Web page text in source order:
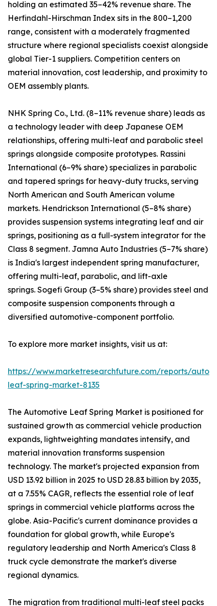
holding an estimated 35–42% revenue share. The
Herfindahl-Hirschman Index sits in the 800–1,200
range, consistent with a moderately fragmented
structure where regional specialists coexist alongside
global Tier-1 suppliers. Competition centers on
material innovation, cost leadership, and proximity to
OEM assembly plants.
NHK Spring Co., Ltd. (8–11% revenue share) leads as
a technology leader with deep Japanese OEM
relationships, offering multi-leaf and parabolic steel
springs alongside composite prototypes. Rassini
International (6–9% share) specializes in parabolic
and tapered springs for heavy-duty trucks, serving
North American and South American volume
markets. Hendrickson International (5–8% share)
provides suspension systems integrating leaf and air
springs, positioning as a full-system integrator for the
Class 8 segment. Jamna Auto Industries (5–7% share)
is India's largest independent spring manufacturer,
offering multi-leaf, parabolic, and lift-axle
springs. Sogefi Group (3–5% share) provides steel and
composite suspension components through a
diversified automotive-component portfolio.
To explore more market insights, visit us at:
https://www.marketresearchfuture.com/reports/
leaf-spring-market-8135
The Automotive Leaf Spring Market is positioned for
sustained growth as commercial vehicle production
expands, lightweighting mandates intensify, and
material innovation transforms suspension
technology. The market's projected expansion from
USD 13.92 billion in 2025 to USD 28.83 billion by 2035,
at a 7.55% CAGR, reflects the essential role of leaf
springs in commercial vehicle platforms across the
globe. Asia-Pacific's current dominance provides a
foundation for global growth, while Europe's
regulatory leadership and North America's Class 8
truck cycle demonstrate the market's diverse
regional dynamics.
The migration from traditional multi-leaf steel packs